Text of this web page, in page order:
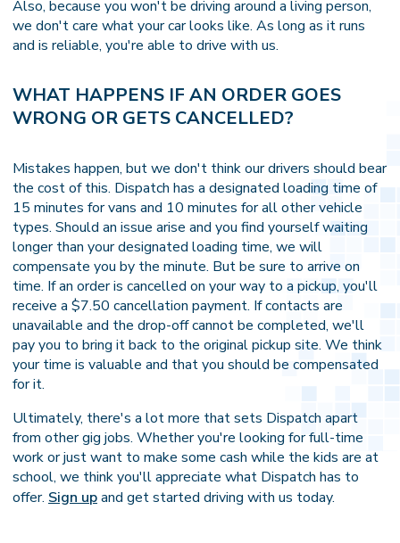
Also, because you won't be driving around a living person,
we don't care what your car looks like. As long as it runs
and is reliable, you're able to drive with us.
WHAT HAPPENS IF AN ORDER GOES
WRONG OR GETS CANCELLED?
Mistakes happen, but we don't think our drivers should bear
the cost of this. Dispatch has a designated loading time of
15 minutes for vans and 10 minutes for all other vehicle
types. Should an issue arise and you find yourself waiting
longer than your designated loading time, we will
compensate you by the minute. But be sure to arrive on
time. If an order is cancelled on your way to a pickup, you'll
receive a $7.50 cancellation payment. If contacts are
unavailable and the drop-off cannot be completed, we'll
pay you to bring it back to the original pickup site. We think
your time is valuable and that you should be compensated
for it.
Ultimately, there's a lot more that sets Dispatch apart
from other gig jobs. Whether you're looking for full-time
work or just want to make some cash while the kids are at
school, we think you'll appreciate what Dispatch has to
offer. Sign upand get started driving with us today.